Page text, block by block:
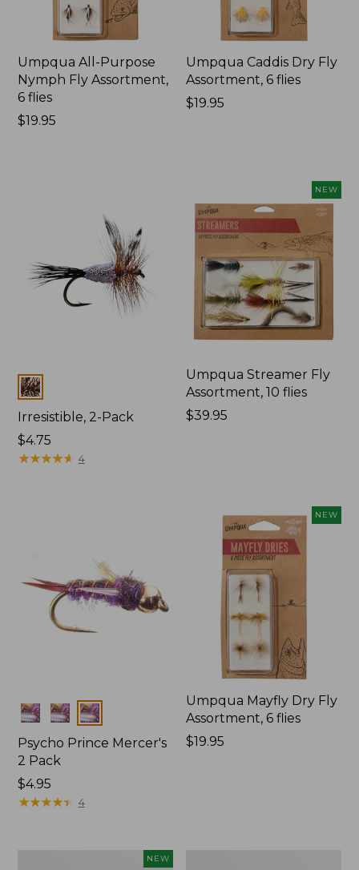
Umpqua All-Purpose
Nymph Fly Assortment,
6 flies
Price:
$19.95
Umpqua Caddis Dry Fly
Assortment, 6 flies
Price:
$19.95
Colors
Irresistible, 2-Pack
$4.75
★★★★★
★★★★★ 4
NEW
Umpqua Streamer Fly
Assortment, 10 flies
Price:
$39.95
Colors
Psycho Prince Mercer's
2 Pack
$4.95
★★★★★
★★★★★ 4
NEW
Umpqua Mayfly Dry Fly
Assortment, 6 flies
Price:
$19.95
NEW